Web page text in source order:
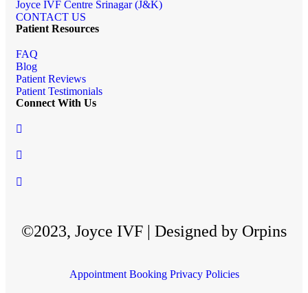
Joyce IVF Centre Srinagar (J&K)
CONTACT US
Patient Resources
FAQ
Blog
Patient Reviews
Patient Testimonials
Connect With Us
©2023, Joyce IVF | Designed by Orpins
Appointment Booking Privacy Policies